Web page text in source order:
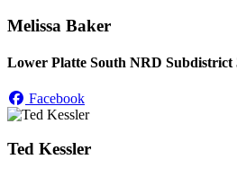
Melissa Baker
Lower Platte South NRD Subdistrict
Facebook
Ted Kessler